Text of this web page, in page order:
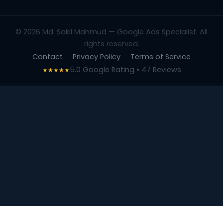
© 2026 Md. Sakil Mahmud — Google Ads Specialist. All
rights reserved.
Contact
Privacy Policy Terms of Service
★★★★★5.0 Google Rating • 47 Reviews